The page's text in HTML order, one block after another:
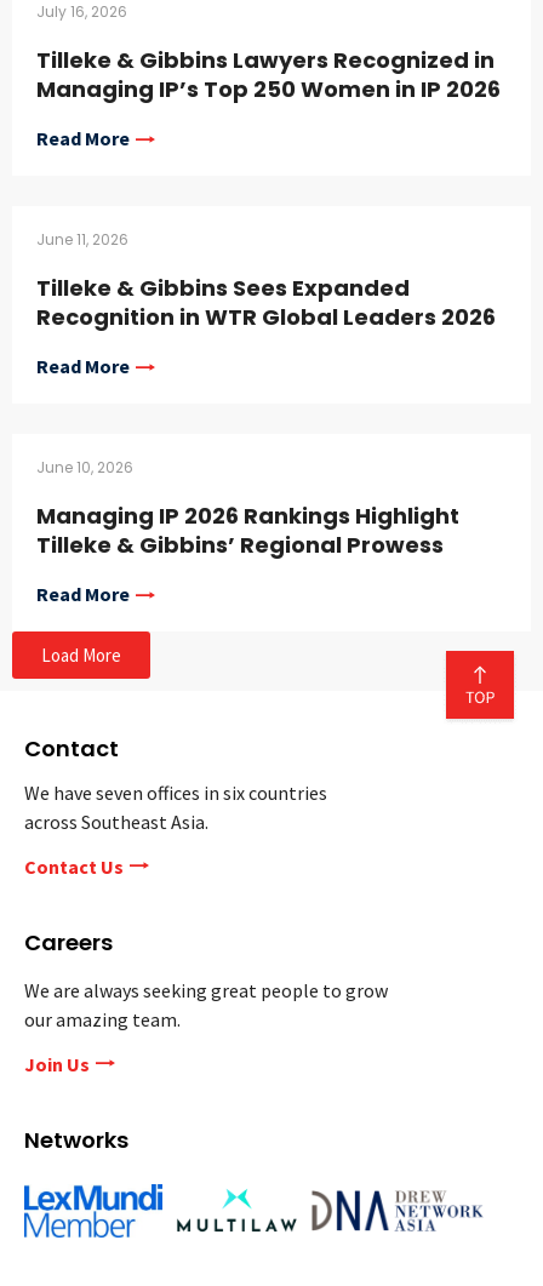
July 16, 2026
Tilleke & Gibbins Lawyers Recognized in
Managing IP’s Top 250 Women in IP 2026
Read More
June 11, 2026
Tilleke & Gibbins Sees Expanded
Recognition in WTR Global Leaders 2026
Read More
June 10, 2026
Managing IP 2026 Rankings Highlight
Tilleke & Gibbins’ Regional Prowess
Read More
Load More
Contact
We have seven offices in six countries
across Southeast Asia.
Contact Us
Careers
We are always seeking great people to grow
our amazing team.
Join Us
Networks